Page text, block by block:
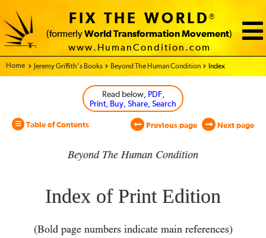
FIX THE WORLD®
(formerly World Transformation Movement)
www.HumanCondition.com
Home - World Transformation Movement
Jeremy Griffith’s Books Beyond The Human Condition Index
Read below, PDF,
Print, Buy, Share, Search
Table of Contents Previous page Next page
Beyond The Human Condition
Index of Print Edition
(Bold page numbers indicate main references)